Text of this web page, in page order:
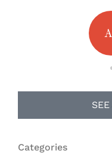
Categories